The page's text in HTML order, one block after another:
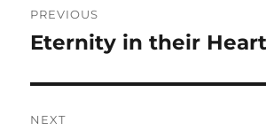
r
n
i
s
o
t
PREVIOUS
P
e
v
Eternity in their
NEXT